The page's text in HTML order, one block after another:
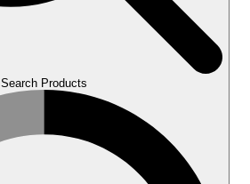
Search Products